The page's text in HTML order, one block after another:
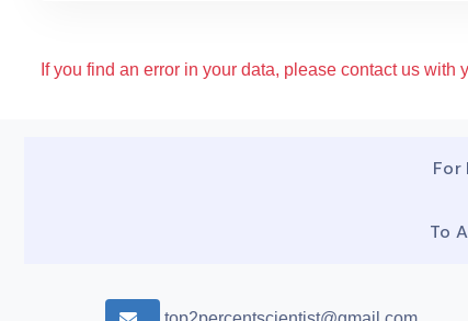
If you find an error in your data, please contact us with
For
To